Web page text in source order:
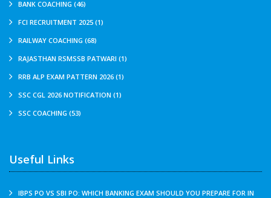
BANK COACHING (46)
FCI RECRUITMENT 2025 (1)
RAILWAY COACHING (68)
RAJASTHAN RSMSSB PATWARI (1)
RRB ALP EXAM PATTERN 2026 (1)
SSC CGL 2026 NOTIFICATION (1)
SSC COACHING (53)
Useful Links
IBPS PO VS SBI PO: WHICH BANKING EXAM SHOULD YOU PREPARE FOR IN